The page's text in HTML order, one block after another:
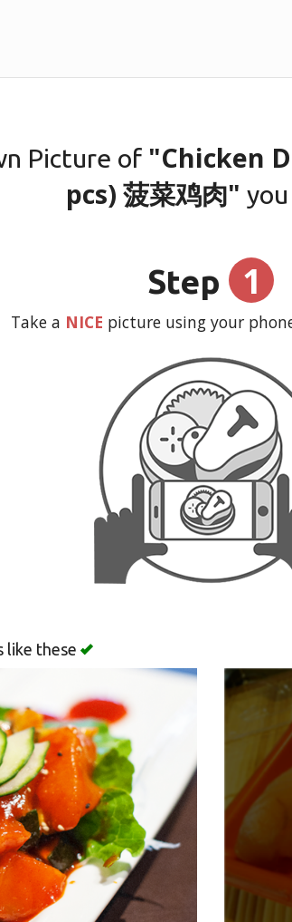
Picture of "Chicken
pcs) 菠菜鸡肉"
Step 1
Take a NICE picture using your
like these